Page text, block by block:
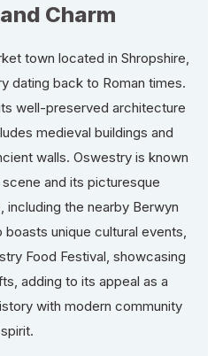
Charm
town located in Shropshire,
dating back to Roman times.
well-preserved architecture
medieval buildings and
walls. Oswestry is known
and its picturesque
including the nearby Berwyn
unique cultural events,
Food Festival, showcasing
adding to its appeal as a
with modern community
spirit.